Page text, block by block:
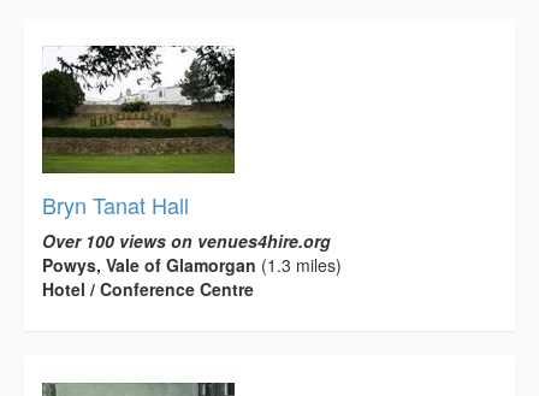
Bryn Tanat Hall
Over 100 views on venues4hire.org
Powys, Vale of Glamorgan (1.3 miles)
Hotel / Conference Centre